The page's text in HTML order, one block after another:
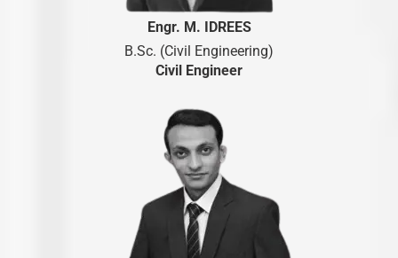
Engr. M. IDREES
B.Sc. (Civil Engineering)
Civil Engineer